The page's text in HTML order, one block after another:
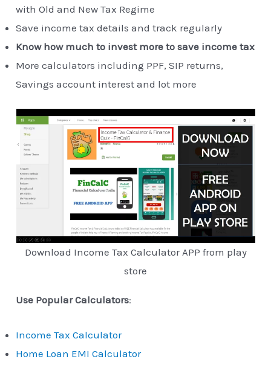
with Old and New Tax Regime
Save income tax details and track regularly
Know how much to invest more to save income tax
More calculators including PPF, SIP returns,
Savings account interest and lot more
Download Income Tax Calculator APP from play
store
Use Popular Calculators:
Income Tax Calculator
Home Loan EMI Calculator